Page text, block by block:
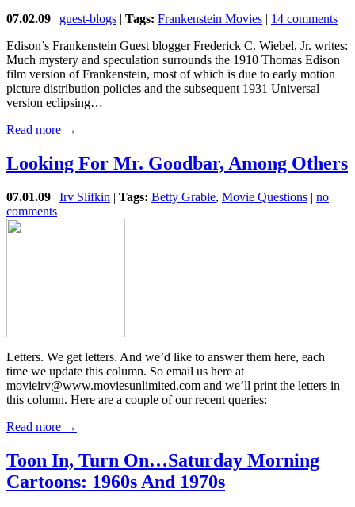
07.02.09 | guest-blogs | Tags: Frankenstein Movies | 14 comments
Edison’s Frankenstein Guest blogger Frederick C. Wiebel, Jr. writes:
Much mystery and speculation surrounds the 1910 Thomas Edison
film version of Frankenstein, most of which is due to early motion
picture distribution policies and the subsequent 1931 Universal
version eclipsing…
Read more →
Looking For Mr. Goodbar, Among Others
07.01.09 | Irv Slifkin | Tags: Betty Grable, Movie Questions | no
comments
Letters. We get letters. And we’d like to answer them here, each
time we update this column. So email us here at
movieirv@www.moviesunlimited.com and we’ll print the letters in
this column. Here are a couple of our recent queries:
Read more →
Toon In, Turn On…Saturday Morning
Cartoons: 1960s And 1970s